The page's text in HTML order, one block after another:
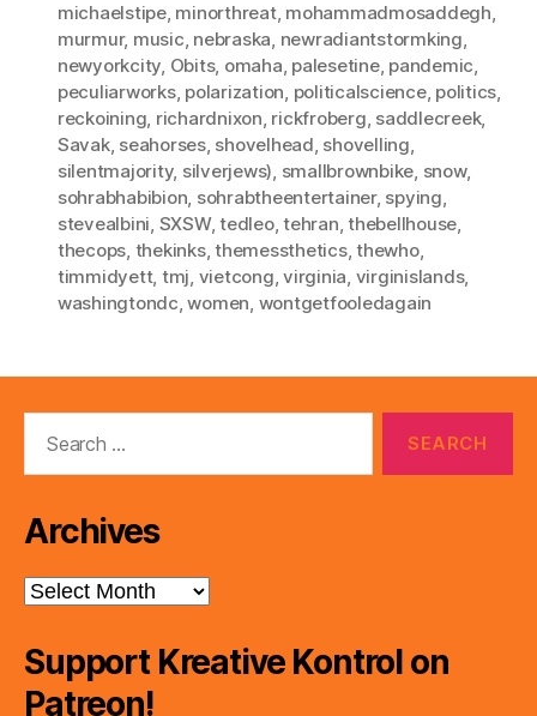
michaelstipe, minorthreat, mohammadmosaddegh,
murmur, music, nebraska, newradiantstormking,
newyorkcity, Obits, omaha, palesetine, pandemic,
peculiarworks, polarization, politicalscience, politics,
reckoining, richardnixon, rickfroberg, saddlecreek,
Savak, seahorses, shovelhead, shovelling,
silentmajority, silverjews), smallbrownbike, snow,
sohrabhabibion, sohrabtheentertainer, spying,
stevealbini, SXSW,tedleo,tehran,thebellhouse,
thecops, thekinks,themessthetics,thewho,
timmidyett, tmj, vietcong,virginia, virginislands,
washingtondc,women, wontgetfooledagain
Archives
Archives
Support Kreative Kontrol on
Patreon!